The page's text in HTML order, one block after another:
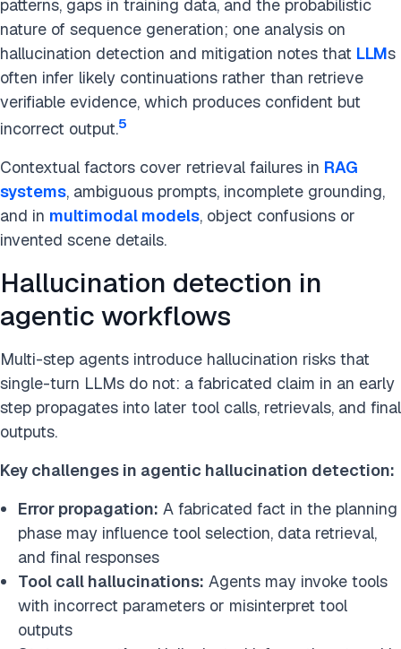
patterns, gaps in training data, and the probabilistic
nature of sequence generation; one analysis on
hallucination detection and mitigation notes that LLMs
often infer likely continuations rather than retrieve
verifiable evidence, which produces confident but
incorrect output.5
Contextual factors cover retrieval failures in RAG
systems, ambiguous prompts, incomplete grounding,
and in multimodal models, object confusions or
invented scene details.
Hallucination detection in
agentic workflows
Multi-step agents introduce hallucination risks that
single-turn LLMs do not: a fabricated claim in an early
step propagates into later tool calls, retrievals, and final
outputs.
Key challenges in agentic hallucination detection:
Error propagation: A fabricated fact in the planning
phase may influence tool selection, data retrieval,
and final responses
Tool call hallucinations: Agents may invoke tools
with incorrect parameters or misinterpret tool
outputs